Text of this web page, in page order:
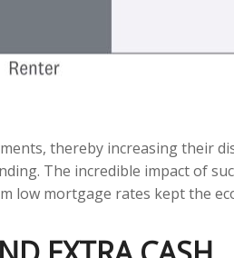
thereby increasing their
The incredible impact of
low mortgage rates kept the